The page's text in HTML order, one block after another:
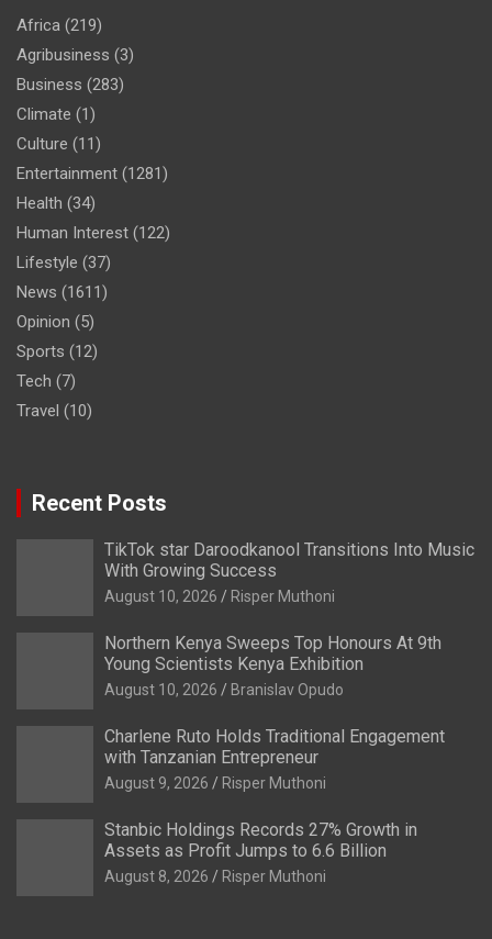
Africa (219)
Agribusiness (3)
Business (283)
Climate (1)
Culture (11)
Entertainment (1281)
Health (34)
Human Interest (122)
Lifestyle (37)
News (1611)
Opinion (5)
Sports (12)
Tech (7)
Travel (10)
Recent Posts
TikTok star Daroodkanool Transitions Into Music
With Growing Success
August 10, 2026 Risper Muthoni
Northern Kenya Sweeps Top Honours At 9th
Young Scientists Kenya Exhibition
August 10, 2026 Branislav Opudo
Charlene Ruto Holds Traditional Engagement
with Tanzanian Entrepreneur
August 9, 2026 Risper Muthoni
Stanbic Holdings Records 27% Growth in
Assets as Profit Jumps to 6.6 Billion
August 8, 2026 Risper Muthoni